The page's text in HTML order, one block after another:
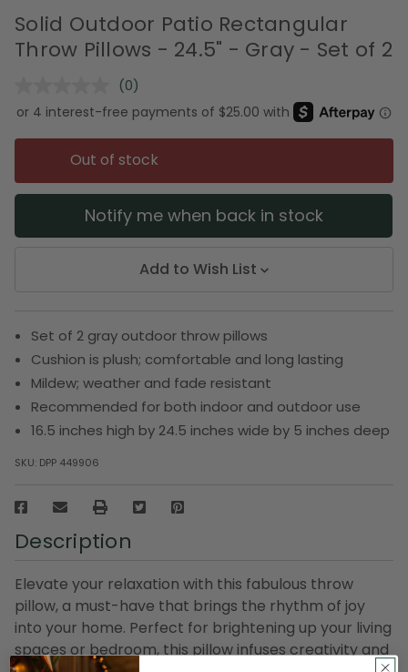
Solid Outdoor Patio Rectangular
Throw Pillows - 24.5" - Gray - Set of 2
No
rating
value.
Same
page
link.
(0)
Out of stock
Notify me when back in stock
Add to Wish List
Set of 2 gray outdoor throw pillows
Cushion is plush; comfortable and long lasting
Mildew; weather and fade resistant
Recommended for both indoor and outdoor use
16.5 inches high by 24.5 inches wide by 5 inches deep
SKU: DPP 449906
Description
Elevate your relaxation with this fabulous throw
pillow, a must-have that brings the rhythm of joy
into your home. Perfect for brightening up your living
spaces or bedroom, this pillow infuses creativity and